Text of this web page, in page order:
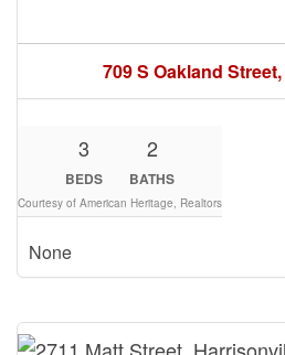
709 S Oakland
None
3
BEDS
2
BATHS
Courtesy of American Heritage, Realtors